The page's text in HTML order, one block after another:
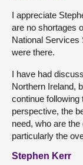
I appreciate
are no shortages
National Services
were there.
I have had
Northern Ireland,
continue
perspective, the
need, who are
particularly the
Stephen Kerr